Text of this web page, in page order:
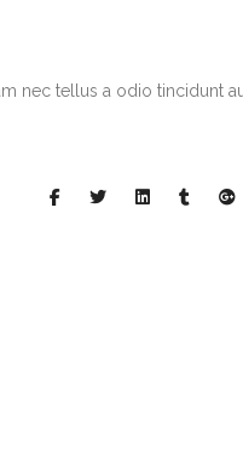
nec tellus a odio tincidunt